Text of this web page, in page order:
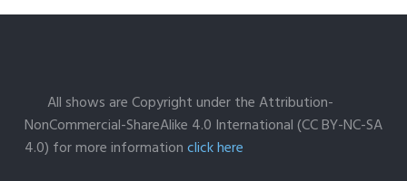
All shows are Copyright under the Attribution-
NonCommercial-ShareAlike 4.0 International (CC BY-NC-SA
4.0) for more informationclick here